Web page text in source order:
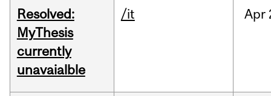
Resolved:
MyThesis
currently
unavaialble
/it Apr